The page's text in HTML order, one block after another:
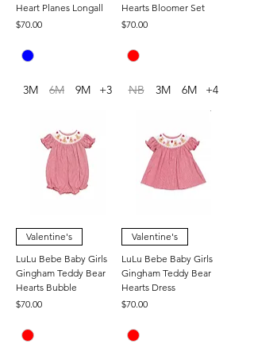
Heart Planes Longall
Price
$70.00
3M 6M 9M +3
Hearts Bloomer Set
Price
$70.00
NB 3M 6M +4
Valentine's
LuLu Bebe Baby Girls
Gingham Teddy Bear
Hearts Bubble
Price
$70.00
Valentine's
LuLu Bebe Baby Girls
Gingham Teddy Bear
Hearts Dress
Price
$70.00